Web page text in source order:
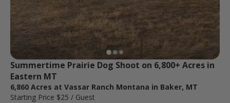
Summertime Prairie Dog Shoot on 6,800+ Acres in
Eastern MT
6,860 Acres at Vassar Ranch Montana in Baker, MT
Starting Price $25 / Guest